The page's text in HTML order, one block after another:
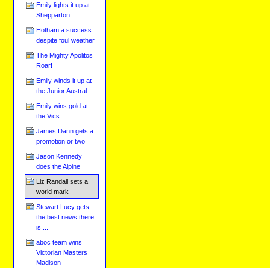
Emily lights it up at
Shepparton
Hotham a success
despite foul weather
The Mighty Apolitos
Roar!
Emily winds it up at
the Junior Austral
Emily wins gold at
the Vics
James Dann gets a
promotion or two
Jason Kennedy
does the Alpine
Liz Randall sets a
world mark
Stewart Lucy gets
the best news there
is ...
aboc team wins
Victorian Masters
Madison